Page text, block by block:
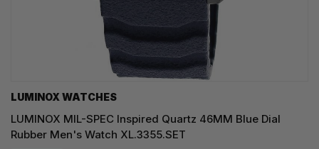
LUMINOX WATCHES
LUMINOX MIL-SPEC Inspired Quartz 46MM Blue Dial
Rubber Men's Watch XL.3355.SET